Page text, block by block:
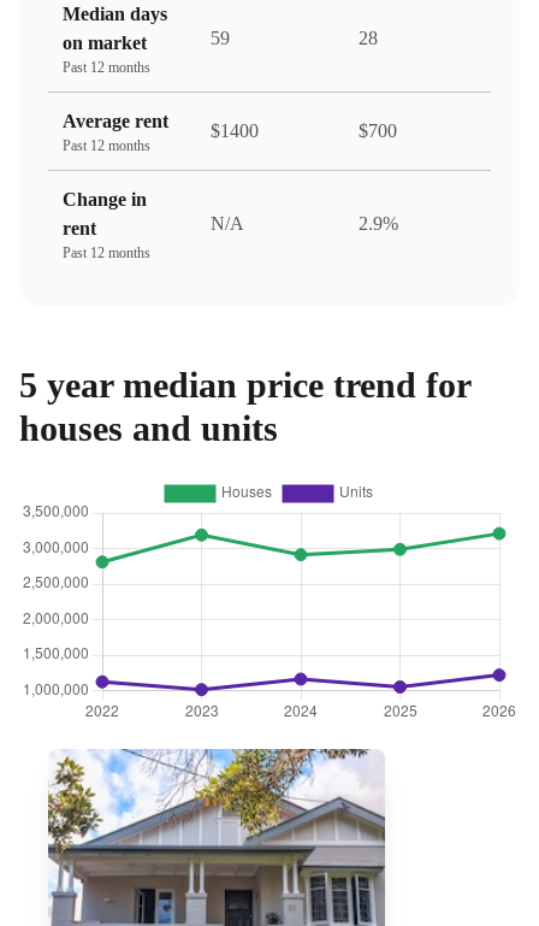
Median days
on market
Past 12 months
59 28
Average rent
Past 12 months
$1400 $700
Change in
rent
Past 12 months
N/A 2.9%
5 year median price trend for
houses and units